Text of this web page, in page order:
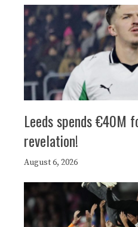
Leeds spends €40M
revelation!
August 6, 2026